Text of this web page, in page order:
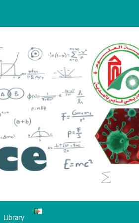
Library